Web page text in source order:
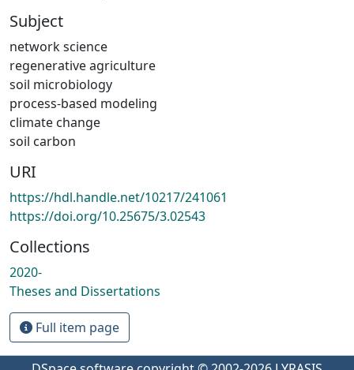
Subject
network science
regenerative agriculture
soil microbiology
process-based modeling
climate change
soil carbon
URI
https://hdl.handle.net/10217/241061
https://doi.org/10.25675/3.02543
Collections
2020-
Theses and Dissertations
Full item page